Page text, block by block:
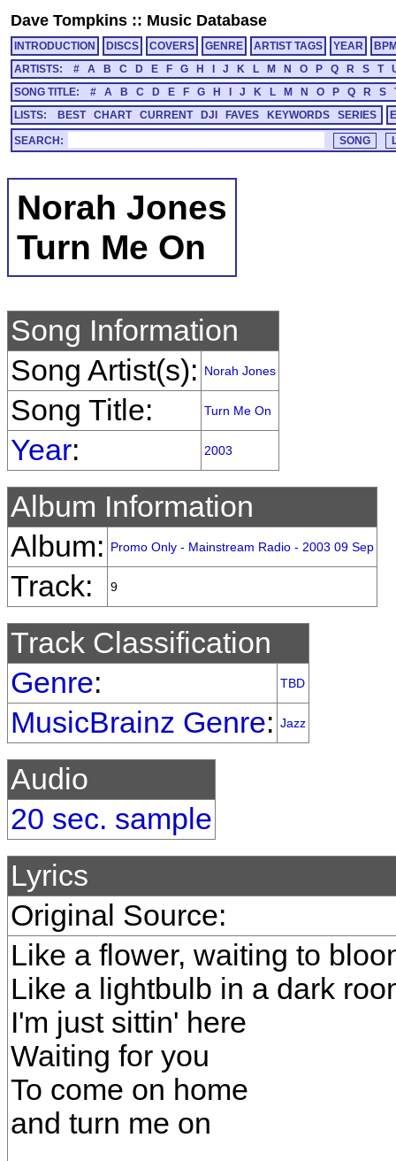
Dave Tompkins :: Music Database
INTRODUCTION DISCS COVERS GENRE ARTIST TAGS YEAR
ARTISTS:
# A B C D E F G H J K L M N O P Q R S T
SONG TITLE:
# A B C D E F G H J K L M N O P Q R S
LISTS:
BEST CHART CURRENT DJI FAVES KEYWORDS SERIES
SEARCH:
Norah Jones
Turn Me On
Song Information
Song Artist(s):
Norah Jones
Song Title: Turn Me On
Year: 2003
Album Information
Album:
Promo Only - Mainstream Radio - 2003 09 Sep
Track: 9
Track Classification
Genre: TBD
MusicBrainz Genre: Jazz
Audio
20 sec. sample
Lyrics
Original Source:
Like a flower, waiting to
Like a lightbulb in a dark
I'm just sittin' here
Waiting for you
To come on home
and turn me on